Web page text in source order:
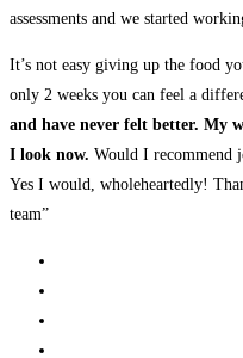
assessments and we started
It’s not easy giving up the food
only 2 weeks you can feel a
and have never felt better. My
I look now. Would I recommend
Yes I would, wholeheartedly!
team”